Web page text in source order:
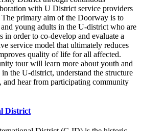
with U District service providers
primary aim of the Doorway is to
young adults in the U-district who are
in order to co-develop and evaluate a
service model that ultimately reduces
quality of life for all affected.
tour will learn more about youth and
the U-district, understand the structure
and hear from participating community
District